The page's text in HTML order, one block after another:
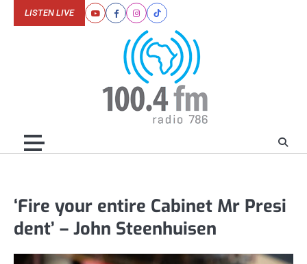
YoutubeFacebookInstagram
Tiktok
LISTEN LIVE
‘Fire your entire Cabinet Mr Presi
dent’ – John Steenhuisen